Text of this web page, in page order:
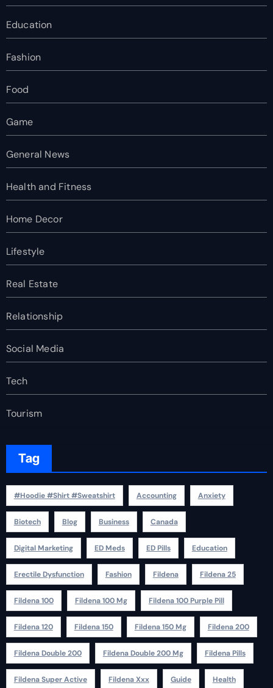
Education
Fashion
Food
Game
General News
Health and Fitness
Home Decor
Lifestyle
Real Estate
Relationship
Social Media
Tech
Tourism
Tag
#Hoodie #Shirt #Sweatshirt Accounting Anxiety
Biotech Blog Business Canada
Digital Marketing ED Meds ED Pills Education
Erectile Dysfunction Fashion Fildena Fildena 25
Fildena 100 Fildena 100 Mg Fildena 100 Purple Pill
Fildena 120 Fildena 150 Fildena 150 Mg Fildena 200
Fildena Double 200 Fildena Double 200 Mg Fildena Pills
Fildena Super Active Fildena Xxx Guide Health